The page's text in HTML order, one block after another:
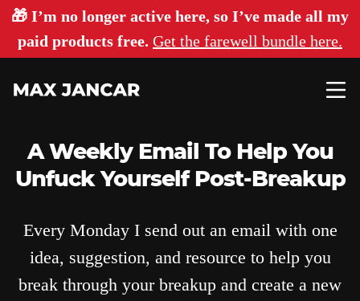
🎁 I’m no longer active here, so I’ve made all my
paid products free. Get the farewell bundle here.
A Weekly Email To Help You
Unfuck Yourself Post-Breakup
Every Monday I send out an email with one
idea, suggestion, and resource to help you
break through your breakup and create a new